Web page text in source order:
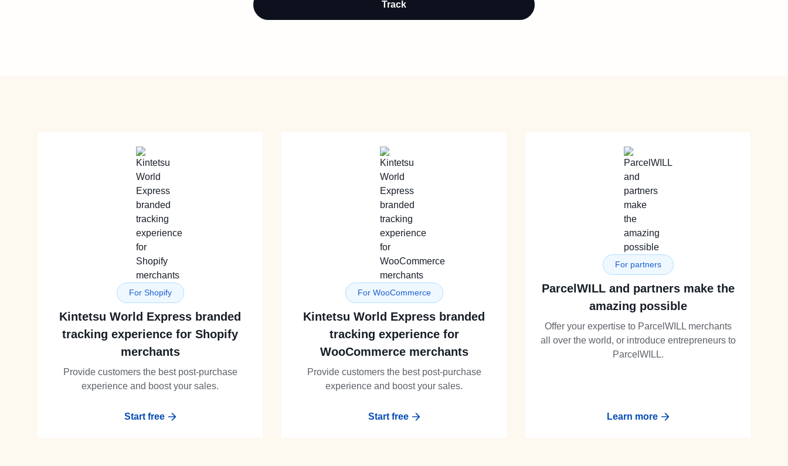
Track
For Shopify
Kintetsu World Express branded
tracking experience for Shopify
merchants
Provide customers the best post-purchase
experience and boost your sales.
Start free
For WooCommerce
Kintetsu World Express branded
tracking experience for
WooCommerce merchants
Provide customers the best post-purchase
experience and boost your sales.
Start free
For partners
ParcelWILL and partners make the
amazing possible
Offer your expertise to ParcelWILL merchants
all over the world, or introduce entrepreneurs to
ParcelWILL.
Learn more